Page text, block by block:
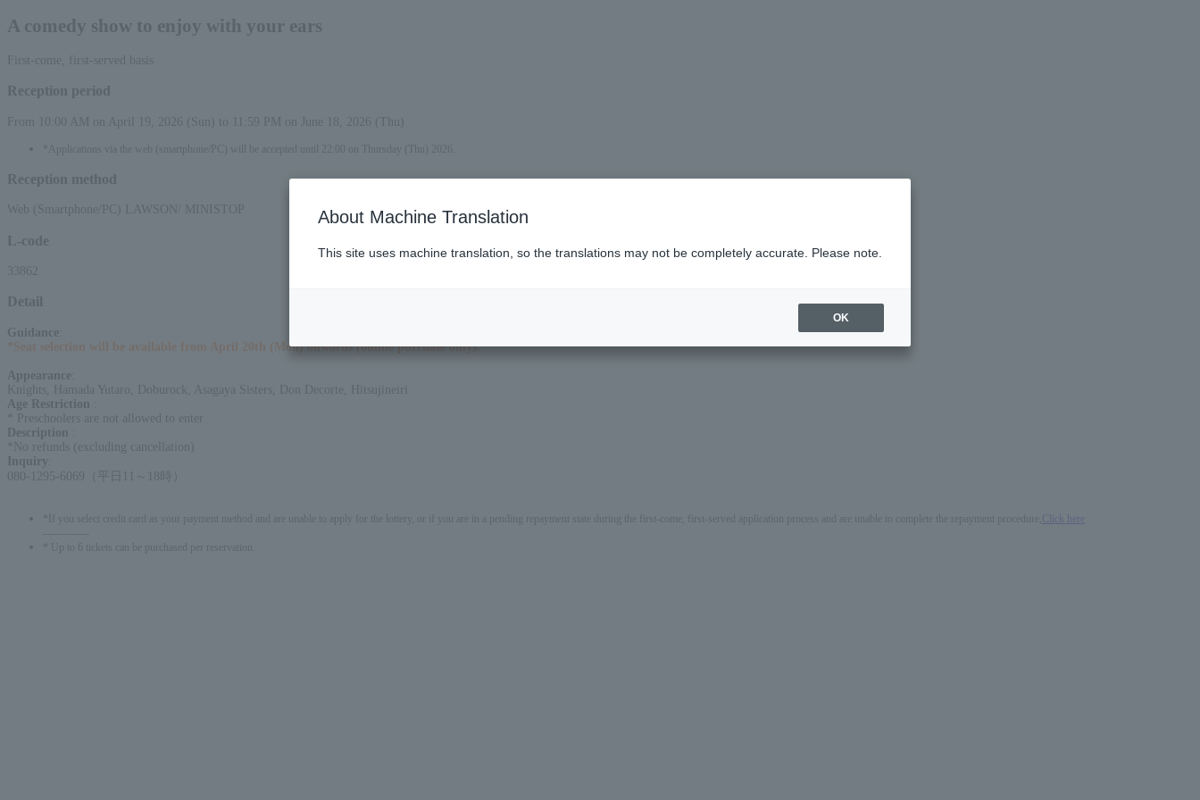
A comedy show to enjoy with your ears
First-come, first-served basis
Reception period
From 10:00 AM on April 19, 2026 (Sun) to 11:59 PM on June 18, 2026 (Thu)
*Applications via the web (smartphone/PC) will be accepted until 22:00 on Thursday (Thu) 2026.
Reception method
Web (Smartphone/PC) LAWSON/ MINISTOP
L-code
33862
Detail
Guidance
*Seat selection will be available from April 20th (Mon) onwards (online purchase only).
Appearance
Knights, Hamada Yutaro, Doburock, Asagaya Sisters, Don Decorte, Hitsujineiri
Age Restriction
* Preschoolers are not allowed to enter
Description
*No refunds (excluding cancellation)
Inquiry
080-1295-6069（平日11～18時）
*If you select credit card as your payment method and are unable to apply for the lottery, or if you are in a pending repayment state during the first-come, first-served application process and are unable to complete the repayment procedure,
Click here
* Up to 6 tickets can be purchased per reservation.
About Machine Translation
This site uses machine translation, so the translations may not be completely accurate. Please note.
OK